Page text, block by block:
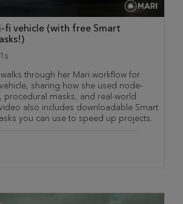
fi vehicle (with free Smart
through her Mari workflow for
sharing how she used node-
procedural masks, and real-world
also includes downloadable Smart
you can use to speed up projects.